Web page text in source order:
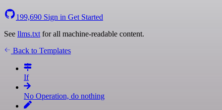
199,690 Sign in Get Started
See llms.txt for all machine-readable content.
Back to Templates
If
No Operation, do nothing